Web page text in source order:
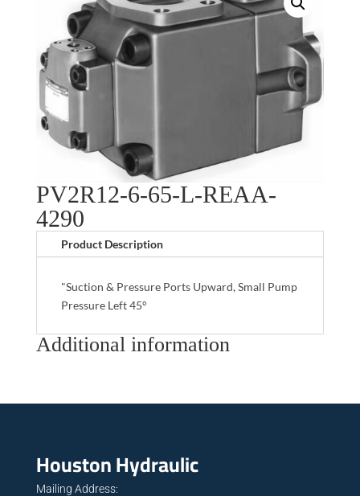
PV2R12-6-65-L-REAA-
4290
Product Description
"Suction & Pressure Ports Upward, Small Pump
Pressure Left 45°
Additional information
Houston Hydraulic
Mailing Address: